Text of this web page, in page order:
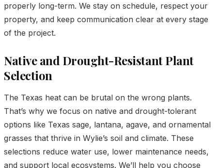
properly long-term. We stay on schedule, respect your
property, and keep communication clear at every stage
of the project.
Native and Drought-Resistant Plant
Selection
The Texas heat can be brutal on the wrong plants.
That’s why we focus on native and drought-tolerant
options like Texas sage, lantana, agave, and ornamental
grasses that thrive in Wylie’s soil and climate. These
selections reduce water use, lower maintenance needs,
and support local ecosystems. We’ll help you choose